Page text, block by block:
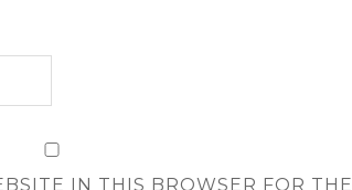
IN THIS BROWSER FOR THE